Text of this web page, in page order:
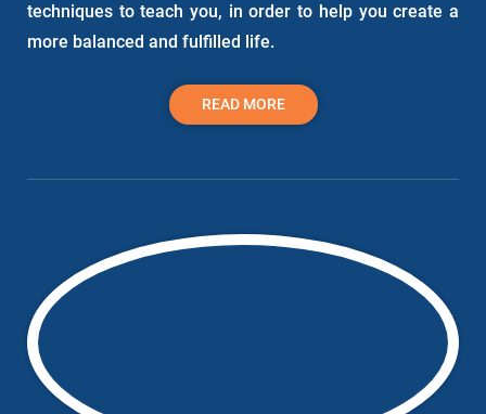
techniques to teach you, in order to help you create a
more balanced and fulfilled life.
READ MORE